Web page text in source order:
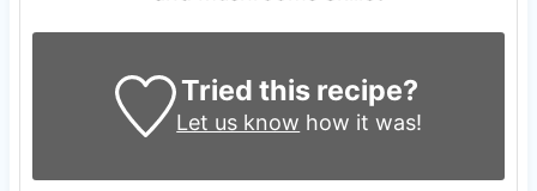
Tried this recipe?
Let us know how it was!